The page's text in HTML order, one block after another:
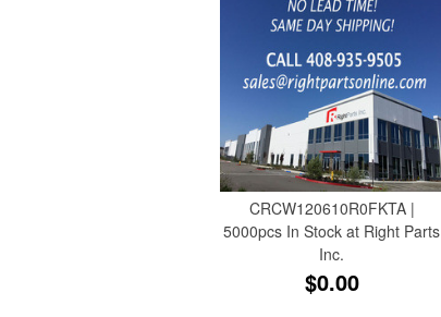
CRCW120610R0FKTA |
5000pcs In Stock at Right Parts
Inc.
$0.00